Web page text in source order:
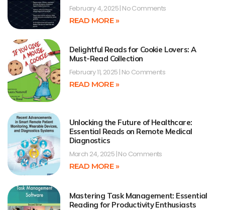
February 4, 2025 No Comments
READ MORE »
Delightful Reads for Cookie Lovers: A
Must-Read Collection
February 11, 2025 No Comments
READ MORE »
Unlocking the Future of Healthcare:
Essential Reads on Remote Medical
Diagnostics
March 24, 2025 No Comments
READ MORE »
Mastering Task Management: Essential
Reading for Productivity Enthusiasts